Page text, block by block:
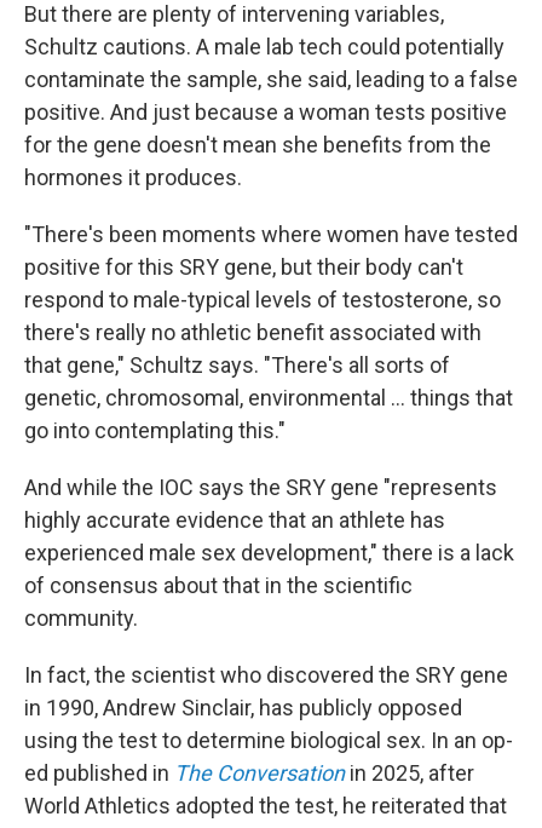
But there are plenty of intervening variables,
Schultz cautions. A male lab tech could potentially
contaminate the sample, she said, leading to a false
positive. And just because a woman tests positive
for the gene doesn't mean she benefits from the
hormones it produces.
"There's been moments where women have tested
positive for this SRY gene, but their body can't
respond to male-typical levels of testosterone, so
there's really no athletic benefit associated with
that gene," Schultz says. "There's all sorts of
genetic, chromosomal, environmental … things that
go into contemplating this."
And while the IOC says the SRY gene "represents
highly accurate evidence that an athlete has
experienced male sex development," there is a lack
of consensus about that in the scientific
community.
In fact, the scientist who discovered the SRY gene
in 1990, Andrew Sinclair, has publicly opposed
using the test to determine biological sex. In an op-
ed published in The Conversation in 2025, after
World Athletics adopted the test, he reiterated that